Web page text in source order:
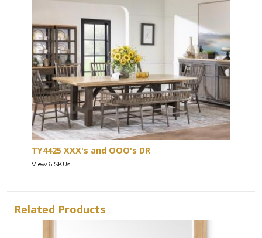
TY4425 XXX's and OOO's DR
View 6 SKUs
Related Products